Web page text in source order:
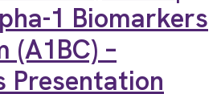
1 Biomarkers
(A1BC) –
Presentation